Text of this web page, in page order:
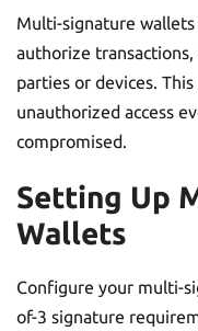
Multi-signature
authorize
parties or devices.
unauthorized access
compromised.
Setting Up
Wallets
Configure your multi-
of-3 signature